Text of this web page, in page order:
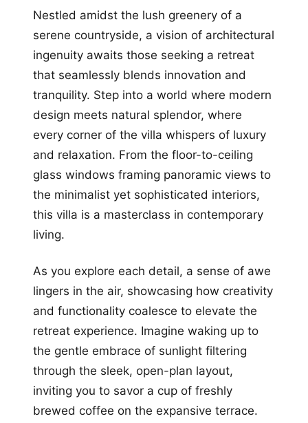
Nestled amidst the lush greenery of a
serene countryside, a vision of architectural
ingenuity awaits those seeking a retreat
that seamlessly blends innovation and
tranquility. Step into a world where modern
design meets natural splendor, where
every corner of the villa whispers of luxury
and relaxation. From the floor-to-ceiling
glass windows framing panoramic views to
the minimalist yet sophisticated interiors,
this villa is a masterclass in contemporary
living.
As you explore each detail, a sense of awe
lingers in the air, showcasing how creativity
and functionality coalesce to elevate the
retreat experience. Imagine waking up to
the gentle embrace of sunlight filtering
through the sleek, open-plan layout,
inviting you to savor a cup of freshly
brewed coffee on the expansive terrace.